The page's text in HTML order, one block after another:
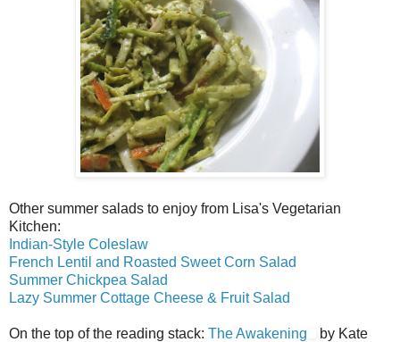
Other summer salads to enjoy from Lisa's Vegetarian
Kitchen:
Indian-Style Coleslaw
French Lentil and Roasted Sweet Corn Salad
Summer Chickpea Salad
Lazy Summer Cottage Cheese & Fruit Salad
On the top of the reading stack: The Awakening
by Kate